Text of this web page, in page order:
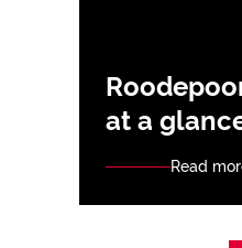
at a
Read